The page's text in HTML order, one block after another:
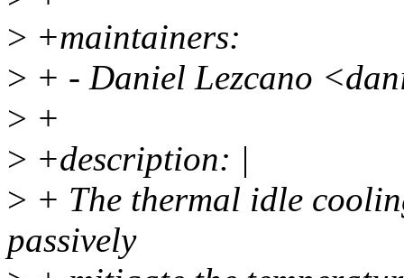
> +maintainers:
> + - Daniel Lezcano
> +
> +description: |
> + The thermal idle
passively